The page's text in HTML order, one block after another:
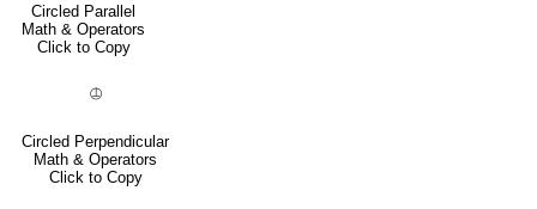
Circled Parallel
Math & Operators
Click to Copy
⦹
Circled Perpendicular
Math & Operators
Click to Copy